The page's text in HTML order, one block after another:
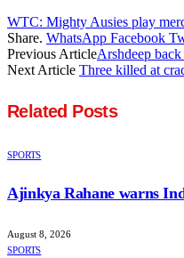
WTC: Mighty Ausies play
Share. WhatsApp Facebook
Previous ArticleArshdeep
Next Article Three killed at
Related Posts
SPORTS
Ajinkya Rahane warns
August 8, 2026
SPORTS